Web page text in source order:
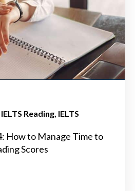
IELTS Reading IELTS
How to Manage Time to
Scores